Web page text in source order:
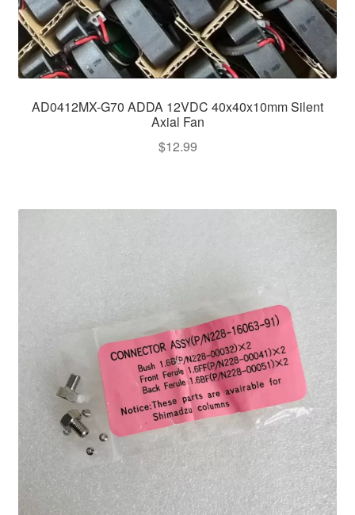
AD0412MX-G70 ADDA 12VDC 40x40x10mm Silent
Axial Fan
$12.99